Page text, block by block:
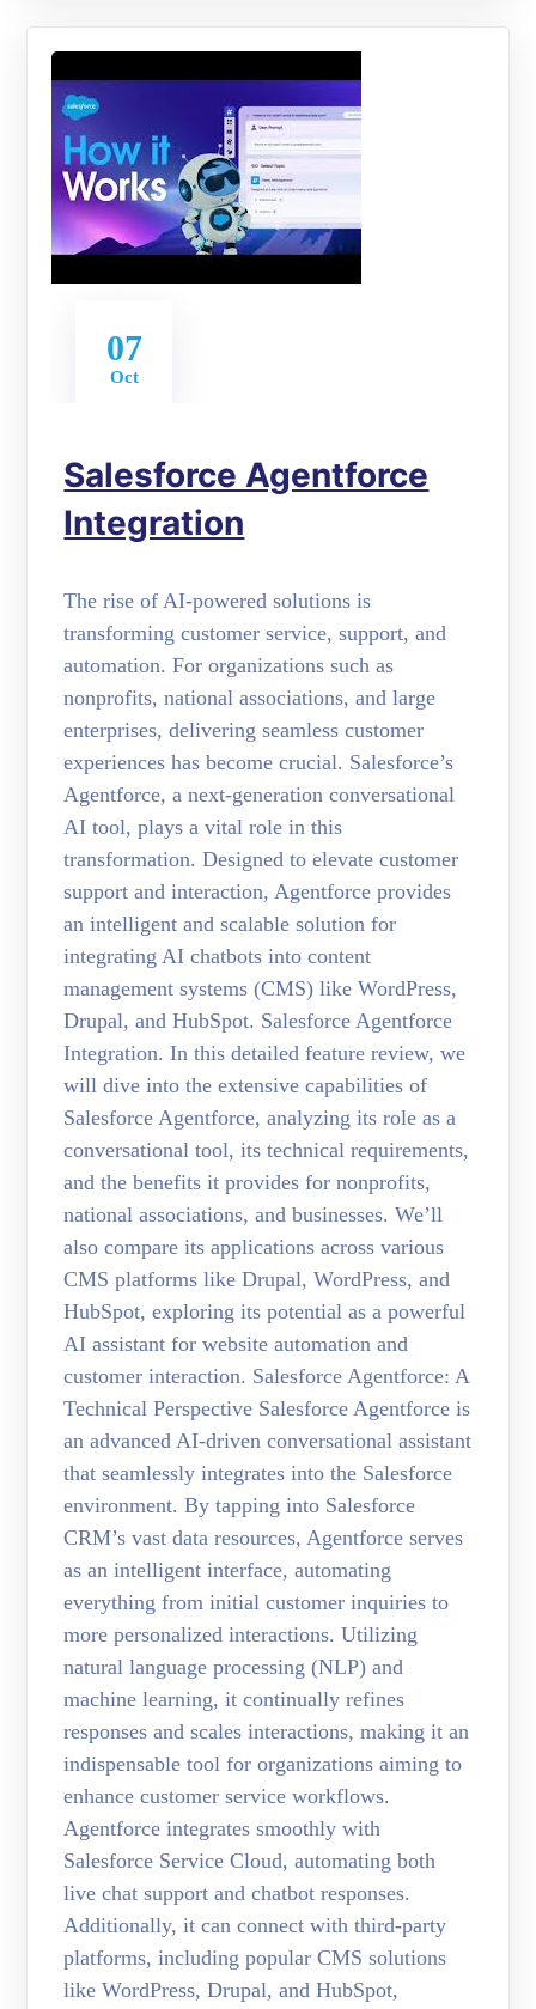
07
Oct
Salesforce Agentforce
Integration
The rise of AI-powered solutions is
transforming customer service, support, and
automation. For organizations such as
nonprofits, national associations, and large
enterprises, delivering seamless customer
experiences has become crucial. Salesforce’s
Agentforce, a next-generation conversational
AI tool, plays a vital role in this
transformation. Designed to elevate customer
support and interaction, Agentforce provides
an intelligent and scalable solution for
integrating AI chatbots into content
management systems (CMS) like WordPress,
Drupal, and HubSpot. Salesforce Agentforce
Integration. In this detailed feature review, we
will dive into the extensive capabilities of
Salesforce Agentforce, analyzing its role as a
conversational tool, its technical requirements,
and the benefits it provides for nonprofits,
national associations, and businesses. We’ll
also compare its applications across various
CMS platforms like Drupal, WordPress, and
HubSpot, exploring its potential as a powerful
AI assistant for website automation and
customer interaction. Salesforce Agentforce: A
Technical Perspective Salesforce Agentforce is
an advanced AI-driven conversational assistant
that seamlessly integrates into the Salesforce
environment. By tapping into Salesforce
CRM’s vast data resources, Agentforce serves
as an intelligent interface, automating
everything from initial customer inquiries to
more personalized interactions. Utilizing
natural language processing (NLP) and
machine learning, it continually refines
responses and scales interactions, making it an
indispensable tool for organizations aiming to
enhance customer service workflows.
Agentforce integrates smoothly with
Salesforce Service Cloud, automating both
live chat support and chatbot responses.
Additionally, it can connect with third-party
platforms, including popular CMS solutions
like WordPress, Drupal, and HubSpot,